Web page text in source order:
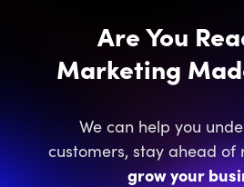
Are You
Marketing
We can help you
customers, stay ahead of
grow your